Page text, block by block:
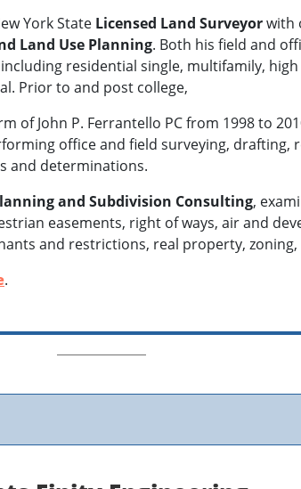
York State Licensed Land Surveyorwith
Land Use Planning. Both his field and
residential single, multifamily,
Prior to and post college,
of John P. Ferrantello PC from 1998 to
office and field surveying,
and determinations.
and Subdivision Consulting,
easements, right of ways, air and
and restrictions, real property,
.